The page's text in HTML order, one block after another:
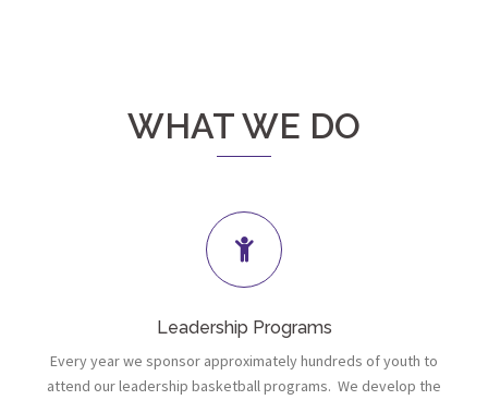
WHAT WE DO
Leadership Programs
Every year we sponsor approximately hundreds of youth to
attend our leadership basketball programs. We develop the